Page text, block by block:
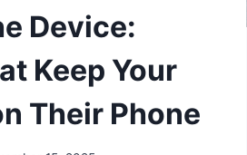
Device:
Keep Your
Their Phone